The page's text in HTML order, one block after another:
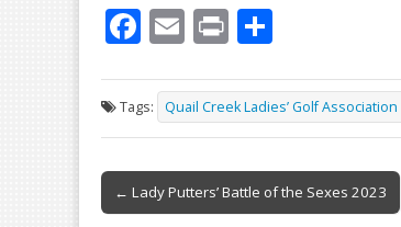
F
e
b
o
o
E
ai
l
Pr
t ar
e
Tags: Quail Creek Ladies’ Golf Association
Post
navigation
← Lady Putters’ Battle of the Sexes 2023